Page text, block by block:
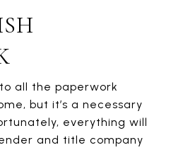
all the paperwork
but it’s a necessary
everything will
and title company